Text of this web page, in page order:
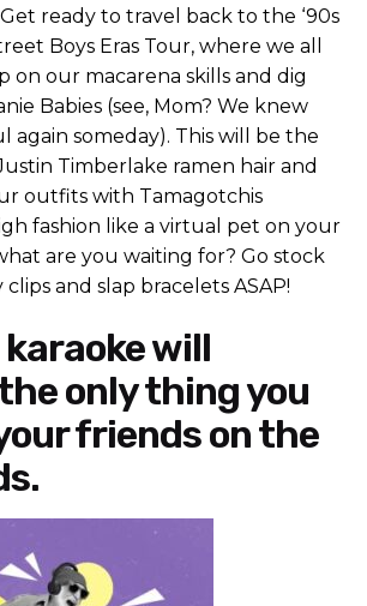
ready to travel back to the ‘90s
Boys Eras Tour, where we all
on our macarena skills and dig
Babies (see, Mom? We knew
again someday). This will be the
Timberlake ramen hair and
outfits with Tamagotchis
fashion like a virtual pet on your
are you waiting for? Go stock
and slap bracelets ASAP!
will
only thing you
friends on the